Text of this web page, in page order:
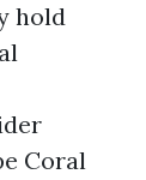
hold
Coral